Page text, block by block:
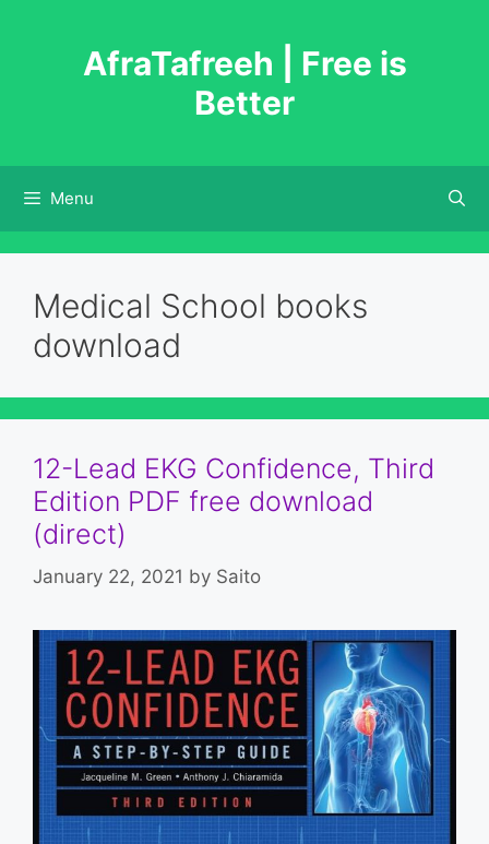
AfraTafreeh | Free is
Better
Menu
Medical School books
download
12-Lead EKG Confidence, Third
Edition PDF free download
(direct)
January 22, 2021 by Saito